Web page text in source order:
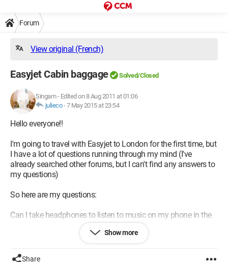
Forum
View original (French)
Easyjet Cabin baggage Solved/Closed
Singam- Edited on 8 Aug 2011 at 01:06
julieco-7 May 2015 at 23:54
Hello everyone!!
I'm going to travel with Easyjet to London for the first time, but
I have a lot of questions running through my mind (I've
already searched other forums, but I can't find any answers to
my questions)
So here are my questions:
Can I take headphones to listen to music on my phone in the
would like to know if I can bring a camera? A straightener? My
Show more
Share